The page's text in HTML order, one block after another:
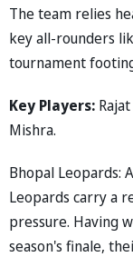
The team relies
key all-rounders
tournament
Key Players:
Mishra.
Bhopal Leopards:
Leopards carry a
pressure. Having
season's finale,